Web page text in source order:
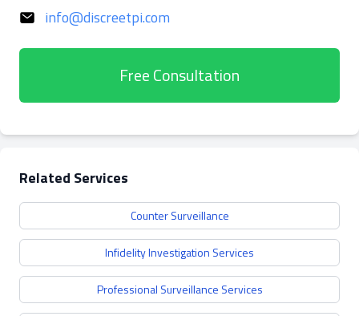
info@discreetpi.com
Free Consultation
Related Services
Counter Surveillance
Infidelity Investigation Services
Professional Surveillance Services